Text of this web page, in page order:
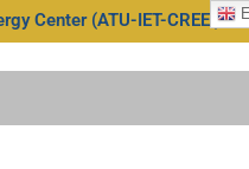
Center (ATU-IET-CREEI)